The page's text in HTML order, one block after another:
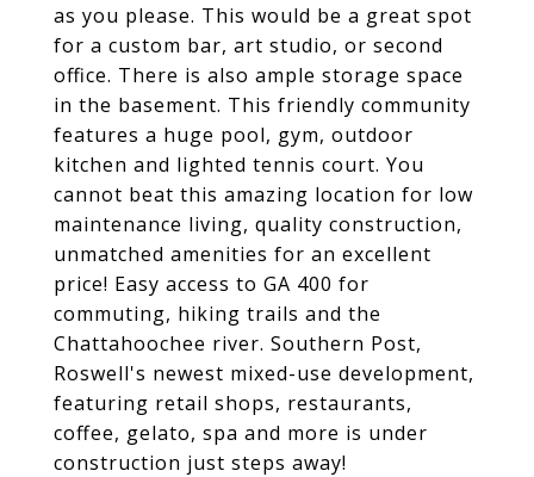
as you please. This would be a great spot
for a custom bar, art studio, or second
office. There is also ample storage space
in the basement. This friendly community
features a huge pool, gym, outdoor
kitchen and lighted tennis court. You
cannot beat this amazing location for low
maintenance living, quality construction,
unmatched amenities for an excellent
price! Easy access to GA 400 for
commuting, hiking trails and the
Chattahoochee river. Southern Post,
Roswell's newest mixed-use development,
featuring retail shops, restaurants,
coffee, gelato, spa and more is under
construction just steps away!